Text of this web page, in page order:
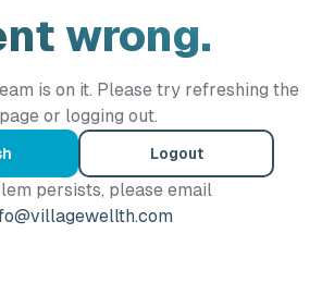
wrong.
is on it. Please try refreshing the
page or logging out.
Logout
persists, please email